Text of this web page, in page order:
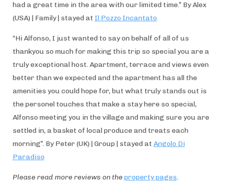
had a great time in the area with our limited time.” By Alex
(USA) | Family | stayed at Il Pozzo Incantato
“Hi Alfonso, I just wanted to say on behalf of all of us
thankyou so much for making this trip so special you are a
truly exceptional host. Apartment, terrace and views even
better than we expected and the apartment has all the
amenities you could hope for, but what truly stands out is
the personel touches that make a stay here so special,
Alfonso meeting you in the village and making sure you are
settled in, a basket of local produce and treats each
morning”. By Peter (UK) | Group | stayed at Angolo Di
Paradiso
Please read more reviews on theproperty pages.